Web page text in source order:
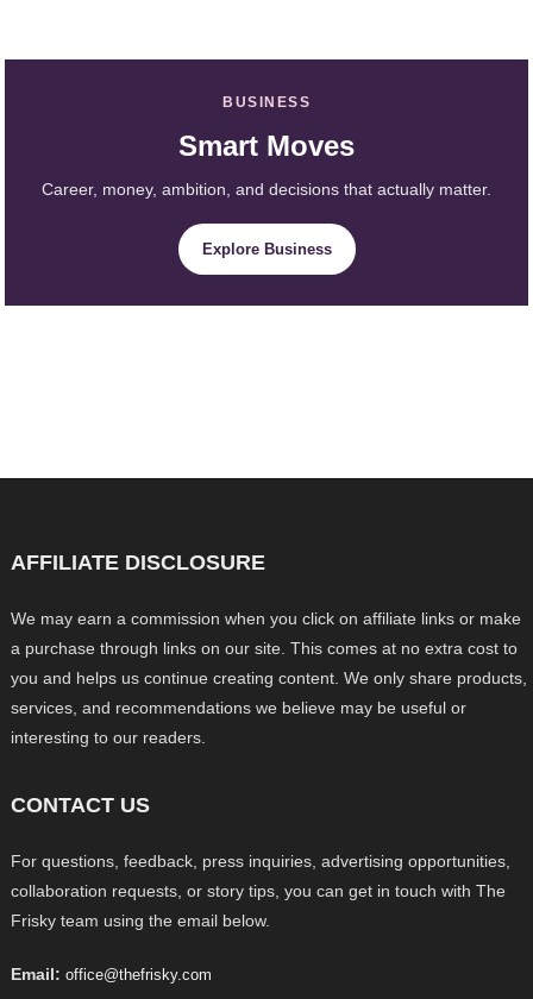
BUSINESS
Smart Moves
Career, money, ambition, and decisions that actually matter.
Explore Business
AFFILIATE DISCLOSURE
We may earn a commission when you click on affiliate links or make
a purchase through links on our site. This comes at no extra cost to
you and helps us continue creating content. We only share products,
services, and recommendations we believe may be useful or
interesting to our readers.
CONTACT US
For questions, feedback, press inquiries, advertising opportunities,
collaboration requests, or story tips, you can get in touch with The
Frisky team using the email below.
Email: office@thefrisky.com